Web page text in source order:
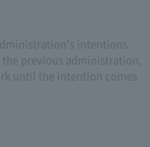
intentions
previous administration,
until the intention comes